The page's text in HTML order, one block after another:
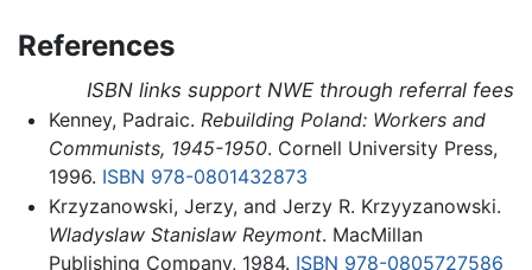
References
ISBN links support NWE through referral fees
Kenney, Padraic. Rebuilding Poland: Workers and
Communists, 1945-1950. Cornell University Press,
1996. ISBN 978-0801432873
Krzyzanowski, Jerzy, and Jerzy R. Krzyyzanowski.
Wladyslaw Stanislaw Reymont. MacMillan
Publishing Company, 1984. ISBN 978-0805727586